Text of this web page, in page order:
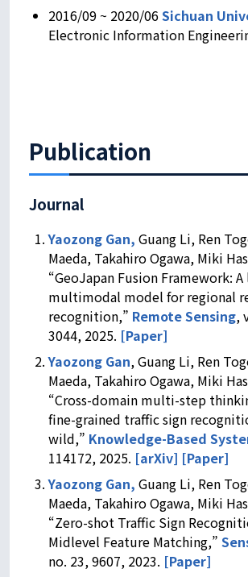
2016/09 ~ 2020/06Sichuan
Electronic Information
Publication
Journal
Yaozong Gan, Guang Li, Ren
Maeda, Takahiro Ogawa, Miki
“GeoJapan Fusion Framework: A
multimodal model for regional
recognition,” Remote Sensing,
3044, 2025. [Paper]
Yaozong Gan, Guang Li, Ren
Maeda, Takahiro Ogawa, Miki
“Cross-domain multi-step
fine-grained traffic sign
wild,” Knowledge-Based
114172, 2025. [arXiv] [Paper]
Yaozong Gan, Guang Li, Ren
Maeda, Takahiro Ogawa, Miki
“Zero-shot Traffic Sign
Midlevel Feature Matching,”
no. 23, 9607, 2023. [Paper]